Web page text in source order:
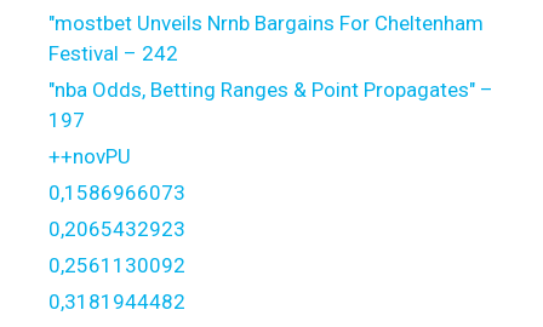
"mostbet Unveils Nrnb Bargains For Cheltenham
Festival – 242
"nba Odds, Betting Ranges & Point Propagates" –
197
++novPU
0,1586966073
0,2065432923
0,2561130092
0,3181944482